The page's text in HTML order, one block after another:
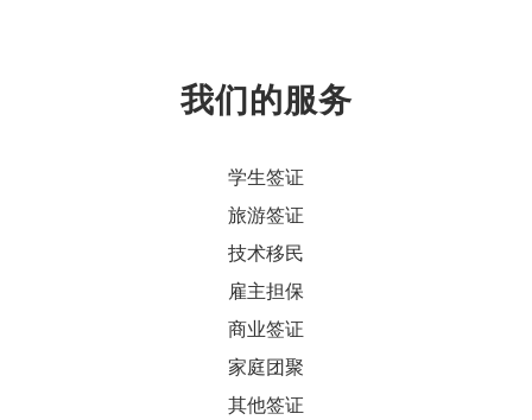
我们的服务
学生签证
旅游签证
技术移民
雇主担保
商业签证
家庭团聚
其他签证